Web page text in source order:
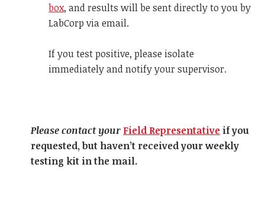
box, and results will be sent directly to you by
LabCorp via email.
If you test positive, please isolate
immediately and notify your supervisor.
Please contact your Field Representative if you
requested, but haven’t received your weekly
testing kit in the mail.